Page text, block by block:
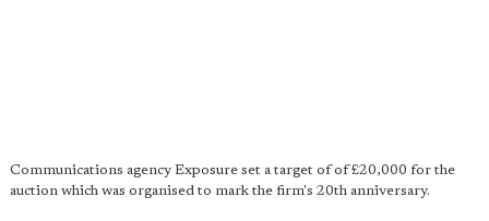
Communications agency Exposure set a target of of £20,000 for the
auction which was organised to mark the firm's 20th anniversary.